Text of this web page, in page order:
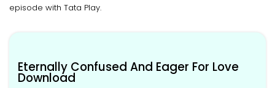
episode with Tata Play.
Eternally Confused And Eager For Love
Download